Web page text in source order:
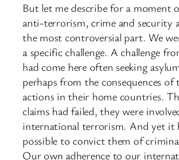
But let me describe for a moment
anti-terrorism, crime and security
the most controversial part. We
a specific challenge. A challenge
had come here often seeking
perhaps from the consequences of
actions in their home countries.
claims had failed, they were
international terrorism. And yet it
possible to convict them of
Our own adherence to our